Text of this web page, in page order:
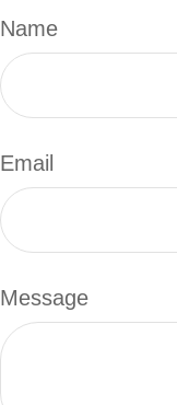
Name
Email
Message